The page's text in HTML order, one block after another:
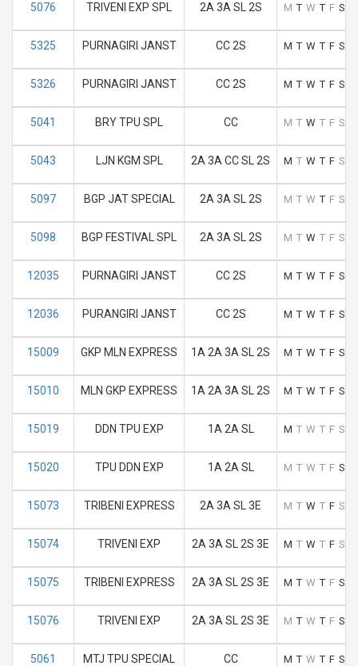
5076 TRIVENI EXP SPL 2A 3A SL 2S M T W T F S
5325 PURNAGIRI JANST CC 2S M T W T F S
5326 PURNAGIRI JANST CC 2S M T W T F S
5041 BRY TPU SPL CC M T W T F S
5043 LJN KGM SPL 2A 3A CC SL 2S M T W T F S
5097 BGP JAT SPECIAL 2A 3A SL 2S M T W T F S
5098 BGP FESTIVAL SPL 2A 3A SL 2S M T W T F S
12035 PURNAGIRI JANST CC 2S M T W T F S
12036 PURANGIRI JANST CC 2S M T W T F S
15009 GKP MLN EXPRESS 1A 2A 3A SL 2S M T W T F S
15010 MLN GKP EXPRESS 1A 2A 3A SL 2S M T W T F S
15019 DDN TPU EXP 1A 2A SL M T W T F S
15020 TPU DDN EXP 1A 2A SL M T W T F S
15073 TRIBENI EXPRESS 2A 3A SL 3E M T W T F S
15074 TRIVENI EXP 2A 3A SL 2S 3E M T W T F S
15075 TRIBENI EXPRESS 2A 3A SL 2S 3E M T W T F S
15076 TRIVENI EXP 2A 3A SL 2S 3E M T W T F S
5061 MTJ TPU SPECIAL CC M T W T F S